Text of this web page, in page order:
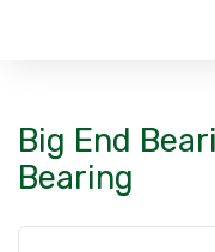
Big End
Bearing